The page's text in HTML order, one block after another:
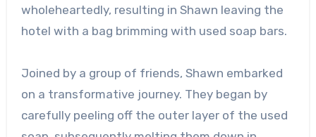
wholeheartedly, resulting in Shawn leaving the
hotel with a bag brimming with used soap bars.
Joined by a group of friends, Shawn embarked
on a transformative journey. They began by
carefully peeling off the outer layer of the used